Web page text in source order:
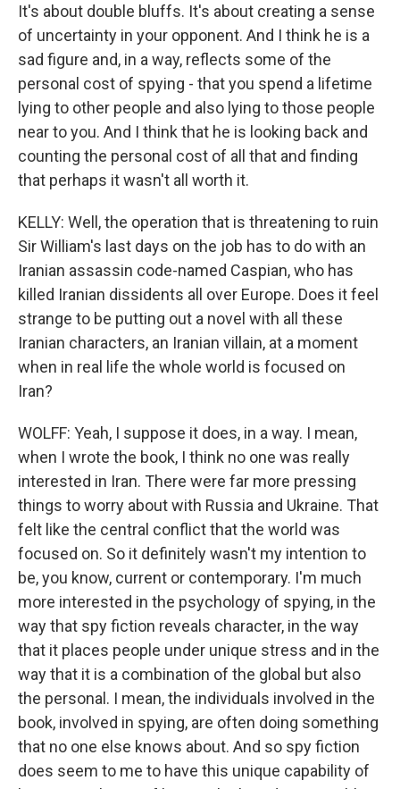
It's about double bluffs. It's about creating a sense
of uncertainty in your opponent. And I think he is a
sad figure and, in a way, reflects some of the
personal cost of spying - that you spend a lifetime
lying to other people and also lying to those people
near to you. And I think that he is looking back and
counting the personal cost of all that and finding
that perhaps it wasn't all worth it.
KELLY: Well, the operation that is threatening to ruin
Sir William's last days on the job has to do with an
Iranian assassin code-named Caspian, who has
killed Iranian dissidents all over Europe. Does it feel
strange to be putting out a novel with all these
Iranian characters, an Iranian villain, at a moment
when in real life the whole world is focused on
Iran?
WOLFF: Yeah, I suppose it does, in a way. I mean,
when I wrote the book, I think no one was really
interested in Iran. There were far more pressing
things to worry about with Russia and Ukraine. That
felt like the central conflict that the world was
focused on. So it definitely wasn't my intention to
be, you know, current or contemporary. I'm much
more interested in the psychology of spying, in the
way that spy fiction reveals character, in the way
that it places people under unique stress and in the
way that it is a combination of the global but also
the personal. I mean, the individuals involved in the
book, involved in spying, are often doing something
that no one else knows about. And so spy fiction
does seem to me to have this unique capability of